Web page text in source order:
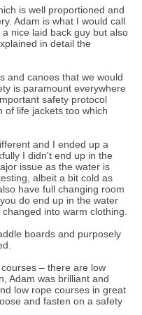
is well proportioned and
Adam is what I would call
nice laid back guy but also
in detail the
and canoes that we would
is paramount everywhere
safety protocol
of life jackets too which
and I ended up a
I didn't end up in the
issue as the water is
albeit a bit cold as
have full changing room
do end up in the water
into warm clothing.
boards and purposely
– there are low
Adam was brilliant and
low rope courses in great
and fasten on a safety